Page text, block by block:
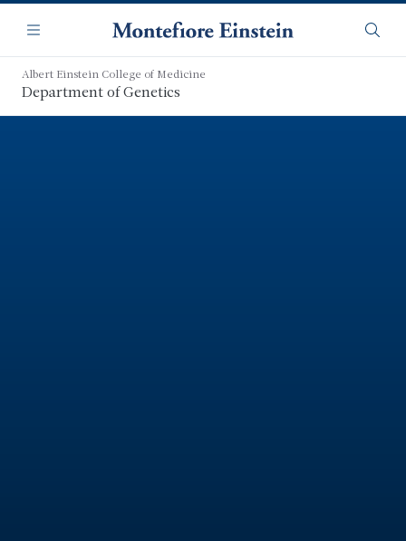
main
content
Navigation
Menu
Albert Einstein College of Medicine
Department of Genetics